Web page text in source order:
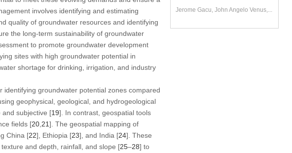
involves identifying and estimating
quality of groundwater resources and identifying
the long-term sustainability of groundwater
to promote groundwater development
sites with high groundwater potential in
shortage for drinking, irrigation, and industry
groundwater potential zones compared
geophysical, geological, and hydrogeological
subjective [19]. In contrast, geospatial tools
fields [20, 21]. The geospatial mapping of
China [22], Ethiopia [23], and India [24]. These
and depth, rainfall, and slope [25–28] to
Jerome Gacu, John Angelo Venus,...